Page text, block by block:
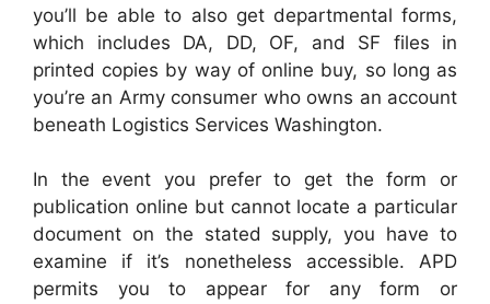
you’ll be able to also get departmental forms,
which includes DA, DD, OF, and SF files in
printed copies by way of online buy, so long as
you’re an Army consumer who owns an account
beneath Logistics Services Washington.
In the event you prefer to get the form or
publication online but cannot locate a particular
document on the stated supply, you have to
examine if it’s nonetheless accessible. APD
permits you to appear for any form or